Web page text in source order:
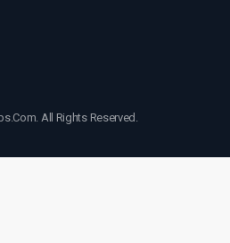
All Rights Reserved.